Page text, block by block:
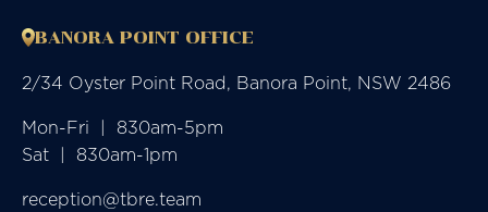
BANORA POINT OFFICE
2/34 Oyster Point Road, Banora Point, NSW 2486
Mon-Fri  |  830am-5pm
Sat  |  830am-1pm
reception@tbre.team